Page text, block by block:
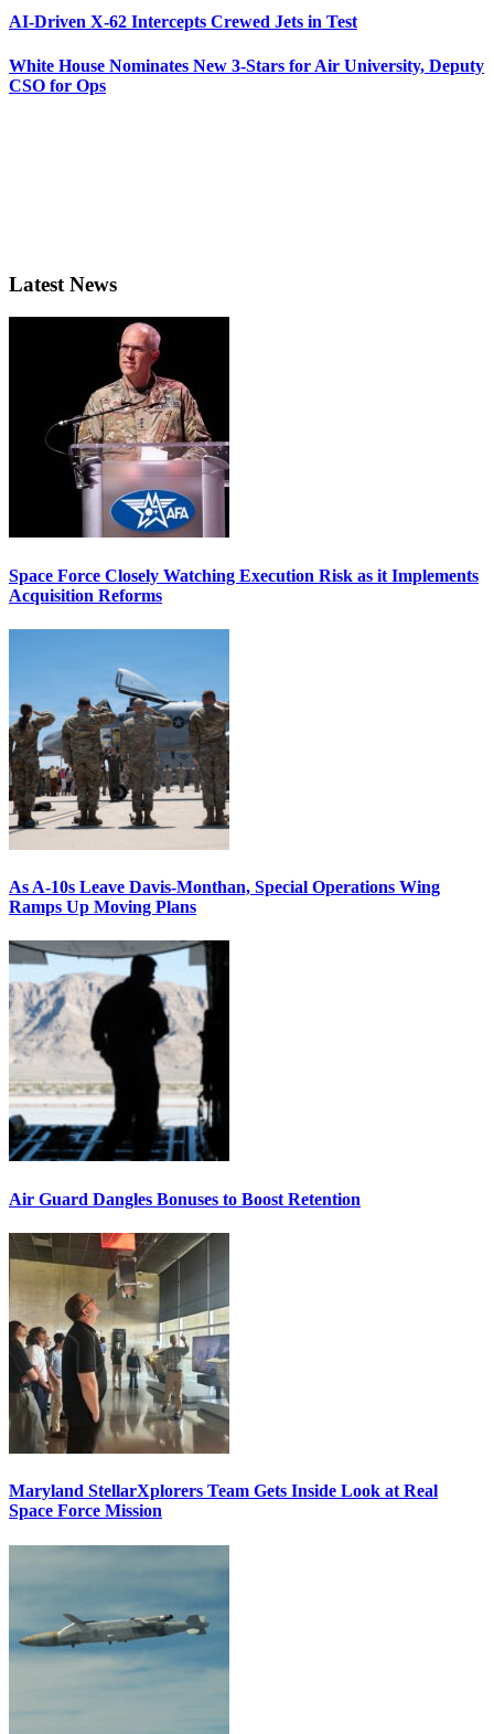
AI-Driven X-62 Intercepts Crewed Jets in Test
White House Nominates New 3-Stars for Air University, Deputy
CSO for Ops
Latest News
Space Force Closely Watching Execution Risk as it Implements
Acquisition Reforms
As A-10s Leave Davis-Monthan, Special Operations Wing
Ramps Up Moving Plans
Air Guard Dangles Bonuses to Boost Retention
Maryland StellarXplorers Team Gets Inside Look at Real
Space Force Mission